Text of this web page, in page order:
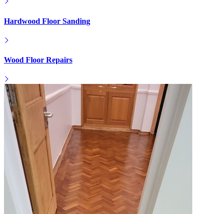
Hardwood Floor Sanding
Wood Floor Repairs